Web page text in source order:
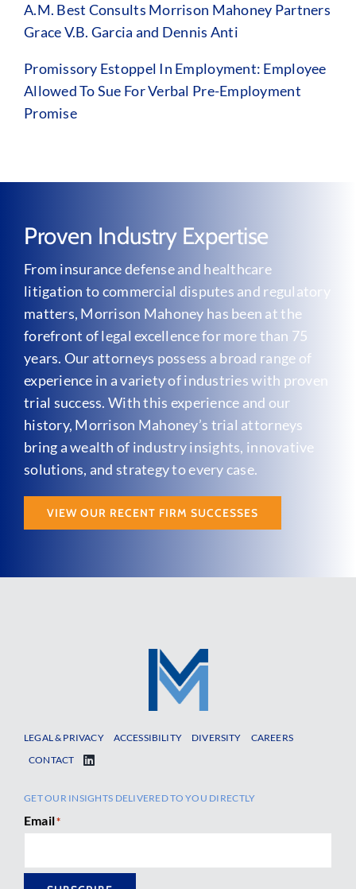
A.M. Best Consults Morrison Mahoney Partners
Grace V.B. Garcia and Dennis Anti
Promissory Estoppel In Employment: Employee
Allowed To Sue For Verbal Pre-Employment
Promise
Proven Industry Expertise
From insurance defense and healthcare
litigation to commercial disputes and regulatory
matters, Morrison Mahoney has been at the
forefront of legal excellence for more than 75
years. Our attorneys possess a broad range of
experience in a variety of industries with proven
trial success. With this experience and our
history, Morrison Mahoney’s trial attorneys
bring a wealth of industry insights, innovative
solutions, and strategy to every case.
VIEW OUR RECENT FIRM SUCCESSES
LEGAL & PRIVACY ACCESSIBILITY DIVERSITY
CAREERS
CONTACT
GET OUR INSIGHTS DELIVERED TO YOU DIRECTLY
Email*